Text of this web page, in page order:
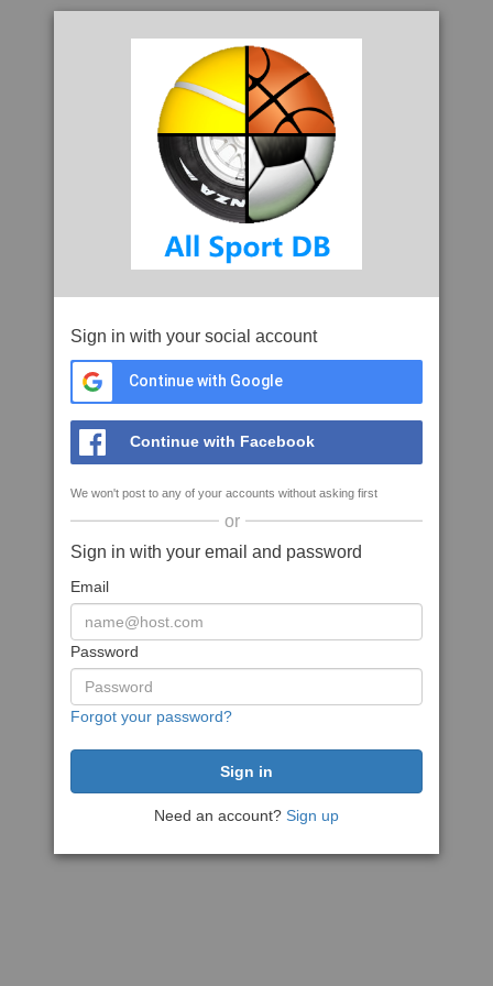
Sign in with your social account
Continue with Google
Continue with Facebook
We won't post to any of your accounts without asking first
or
Sign in with your email and password
Email
Password
Forgot your password?
Need an account? Sign up